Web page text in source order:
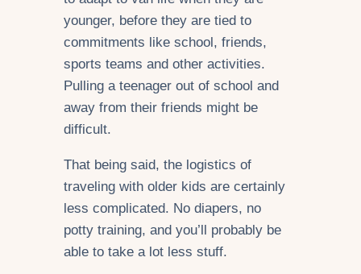
younger, before they are tied to
commitments like school, friends,
sports teams and other activities.
Pulling a teenager out of school and
away from their friends might be
difficult.
That being said, the logistics of
traveling with older kids are certainly
less complicated. No diapers, no
potty training, and you’ll probably be
able to take a lot less stuff.